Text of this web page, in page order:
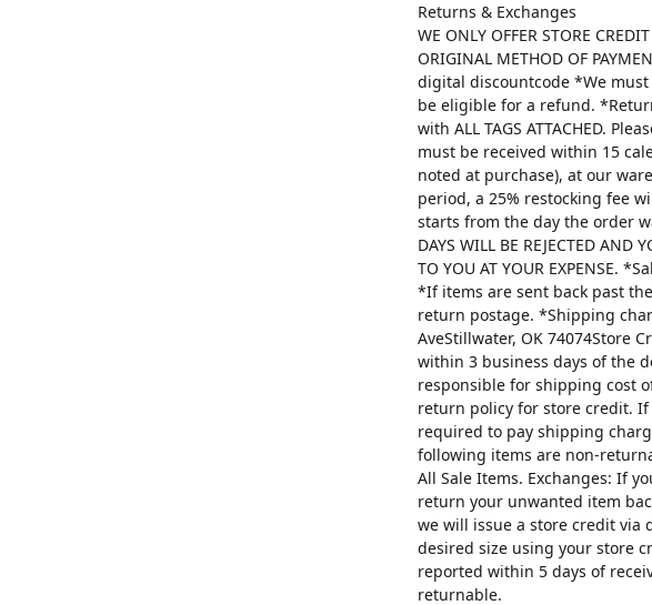
Returns & Exchanges
WE ONLY OFFER STORE
ORIGINAL METHOD OF
digital discountcode *We
be eligible for a refund.
with ALL TAGS ATTACHED.
must be received within 15
noted at purchase), at our
period, a 25% restocking fee
starts from the day the order
DAYS WILL BE REJECTED AND
TO YOU AT YOUR EXPENSE.
*If items are sent back past
return postage. *Shipping
AveStillwater, OK 74074Store
within 3 business days of the
responsible for shipping cost
return policy for store credit.
required to pay shipping
following items are non-
All Sale Items. Exchanges: If
return your unwanted item
we will issue a store credit via
desired size using your store
reported within 5 days of
returnable.